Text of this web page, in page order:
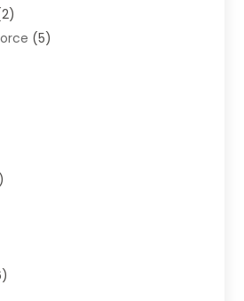
(5)